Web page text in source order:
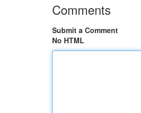
Comments
Submit a Comment
No HTML